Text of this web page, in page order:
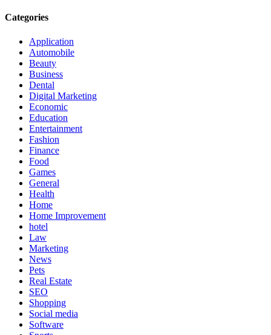
Categories
Application
Automobile
Beauty
Business
Dental
Digital Marketing
Economic
Education
Entertainment
Fashion
Finance
Food
Games
General
Health
Home
Home Improvement
hotel
Law
Marketing
News
Pets
Real Estate
SEO
Shopping
Social media
Software